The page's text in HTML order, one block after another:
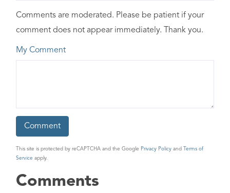
Comments are moderated. Please be patient if your
comment does not appear immediately. Thank you.
My Comment
This site is protected by reCAPTCHA and the Google Privacy Policy and
Terms of
Service apply.
Comments